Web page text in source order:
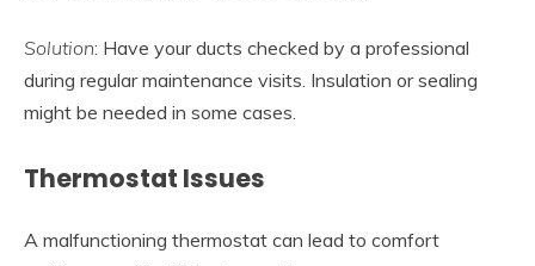
Solution: Have your ducts checked by a professional
during regular maintenance visits. Insulation or sealing
might be needed in some cases.
Thermostat Issues
A malfunctioning thermostat can lead to comfort